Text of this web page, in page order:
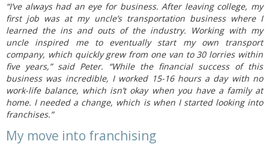
“I’ve always had an eye for business. After leaving college, my
first job was at my uncle’s transportation business where I
learned the ins and outs of the industry. Working with my
uncle inspired me to eventually start my own transport
company, which quickly grew from one van to 30 lorries within
five years,” said Peter. “While the financial success of this
business was incredible, I worked 15-16 hours a day with no
work-life balance, which isn’t okay when you have a family at
home. I needed a change, which is when I started looking into
franchises.”
My move into franchising